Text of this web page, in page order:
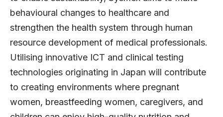
behavioural changes to healthcare and
strengthen the health system through human
resource development of medical professionals.
Utilising innovative ICT and clinical testing
technologies originating in Japan will contribute
to creating environments where pregnant
women, breastfeeding women, caregivers, and